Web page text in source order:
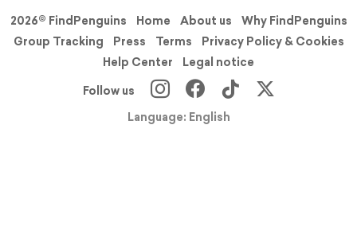
2026© FindPenguins Home About us
Why FindPenguins
Group Tracking
Press Terms
Privacy Policy & Cookies
Help Center
Legal notice
Follow us
Language: English